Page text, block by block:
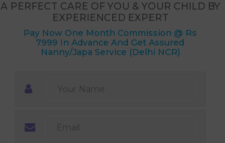
A PERFECT CARE OF YOU & YOUR CHILD BY
EXPERIENCED EXPERT
Pay Now One Month Commission @ Rs
7999 In Advance And Get Assured
Nanny/Japa Service (Delhi NCR)